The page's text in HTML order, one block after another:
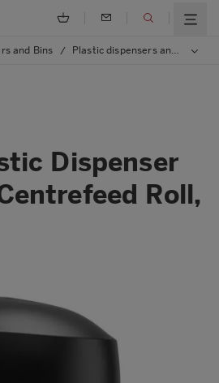
and Bins / Plastic dispensers and bins
Dispenser
Roll,